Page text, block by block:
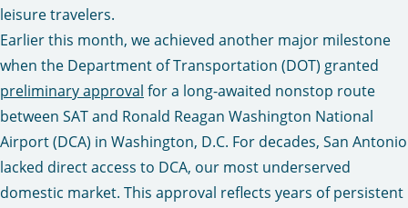
leisure travelers.
Earlier this month, we achieved another major milestone
when the Department of Transportation (DOT) granted
preliminary approval for a long-awaited nonstop route
between SAT and Ronald Reagan Washington National
Airport (DCA) in Washington, D.C. For decades, San Antonio
lacked direct access to DCA, our most underserved
domestic market. This approval reflects years of persistent